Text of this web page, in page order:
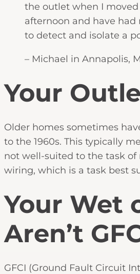
the outlet when I
afternoon and have
to detect and isolate a
– Michael in Annapolis,
Your
Older homes sometimes
to the 1960s. This typically
not well-suited to the task of
wiring, which is a task best
Your Wet
Aren’t
GFCI (Ground Fault Circuit